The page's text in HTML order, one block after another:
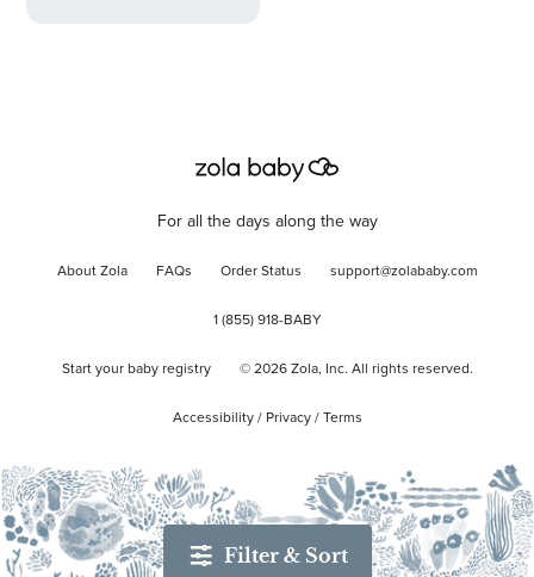
Filter & Sort
For all the days along the way
About Zola FAQs Order Status support@zolababy.com
1 (855) 918-BABY
Start your baby registry © 2026Zola, Inc. All rights reserved.
Accessibility/ Privacy/ Terms